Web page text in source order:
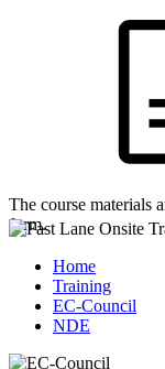
The course materials
form.
Home
Training
EC-Council
NDE